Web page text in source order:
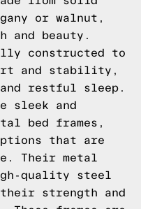
or walnut,
and beauty.
constructed to
and stability,
restful sleep.
sleek and
bed frames,
that are
Their metal
quality steel
strength and